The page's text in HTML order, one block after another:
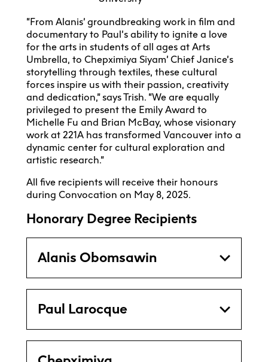
“From Alanis’ groundbreaking work in film and
documentary to Paul’s ability to ignite a love
for the arts in students of all ages at Arts
Umbrella, to Chepximiya Siyam’ Chief Janice’s
storytelling through textiles, these cultural
forces inspire us with their passion, creativity
and dedication,” says Trish. “We are equally
privileged to present the Emily Award to
Michelle Fu and Brian McBay, whose visionary
work at 221A has transformed Vancouver into a
dynamic center for cultural exploration and
artistic research.”
All five recipients will receive their honours
during Convocation on May 8, 2025.
Honorary Degree Recipients
Alanis Obomsawin
Paul Larocque